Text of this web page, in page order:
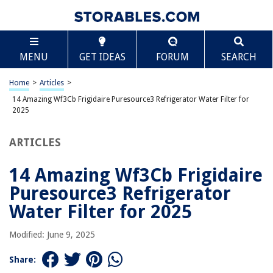
MENU GET IDEAS FORUM SEARCH
Home > Articles >
14 Amazing Wf3Cb Frigidaire Puresource3 Refrigerator Water Filter for
2025
ARTICLES
14 Amazing Wf3Cb Frigidaire
Puresource3 Refrigerator
Water Filter for 2025
Modified: June 9, 2025
Share:
TABLE OF CONTENTS
14 Amazing Wf3Cb Frigidaire Puresource3
Refrigerator Water Filter for 2025
BEST OVERALL:
Frigidaire Refrigerator Water Filter
Jump to Review
Frigidaire ULTRAWF Water and Ice Refrigerator Filter
BEST VALUE:
Frigidaire WF2CB PureSource2 Ice And Water Filtration
System
Jump to Review
Frigidaire EPTWFU01 Water Filtration Filter
Jump to Review
Scroll